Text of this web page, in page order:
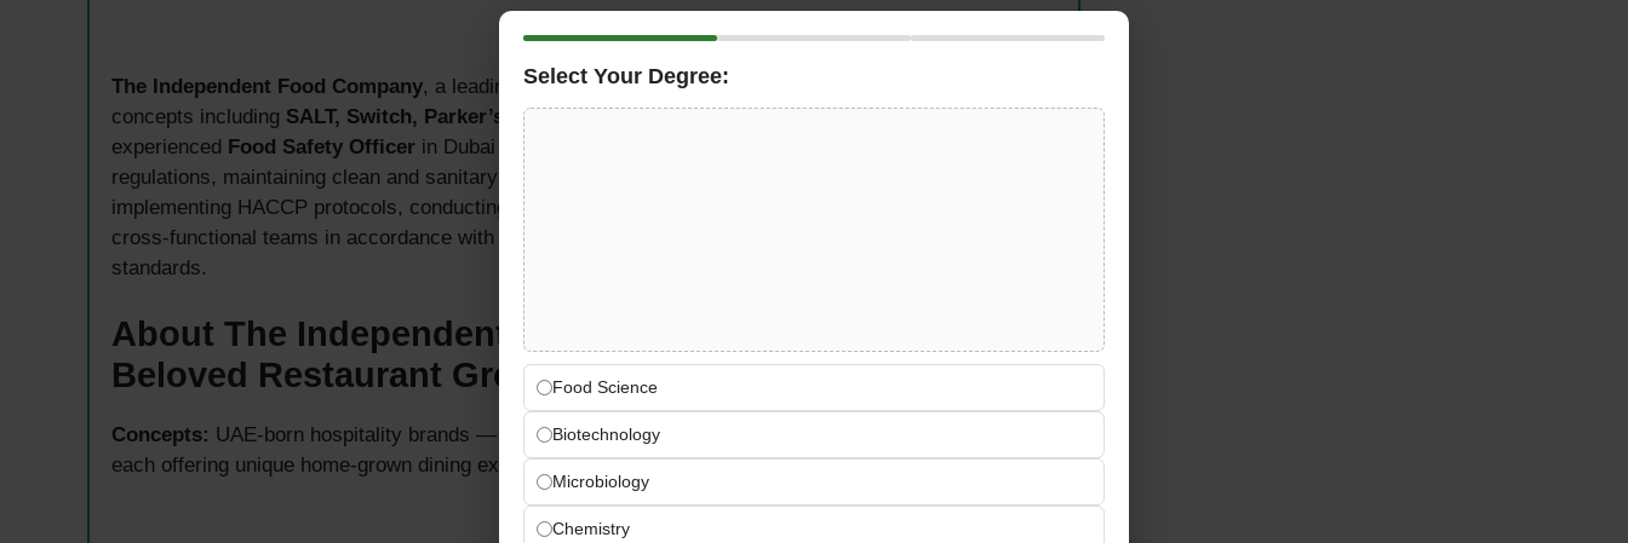
The Independent Food Company, a leading UAE-based hospitality group behind beloved Dubai
concepts including SALT, Switch, Parker’s Grind, Somewhere,andPublic, is hiring an
experienced Food Safety Officer in Dubai — responsible for ensuring compliance with food safety
regulations, maintaining clean and sanitary environments, guaranteeing the quality of food products,
implementing HACCP protocols, conducting inspections across all facilities, and collaborating with
cross-functional teams in accordance with Dubai Municipality, ADAFSA, and international food safety
standards.
About The Independent Food Company — Dubai’s
Beloved Restaurant Group
Concepts: UAE-born hospitality brands — SALT, Switch, Parker’s Grind, Somewhere, and Public —
each offering unique home-grown dining experiences beloved by Dubai’s food community
Select Your Degree:
Food Science
Biotechnology
Microbiology
Chemistry